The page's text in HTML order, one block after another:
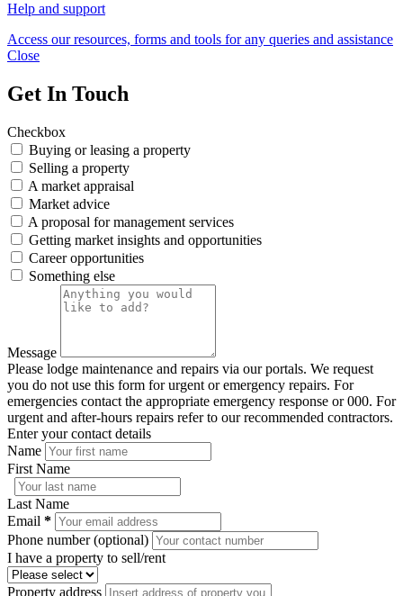
Help and support
Access our resources, forms and tools for any queries and assistance
Close
Get In Touch
Checkbox
Buying or leasing a property
Selling a property
A market appraisal
Market advice
A proposal for management services
Getting market insights and opportunities
Career opportunities
Something else
Message
Please lodge maintenance and repairs via our portals. We request
you do not use this form for urgent or emergency repairs. For
emergencies contact the appropriate emergency response or 000. For
urgent and after-hours repairs refer to our recommended contractors.
Enter your contact details
Name
First Name
Last Name
Email *
Phone number (optional)
I have a property to sell/rent
Property address